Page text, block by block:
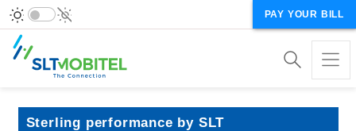
PAY YOUR BILL
Sterling performance by SLT